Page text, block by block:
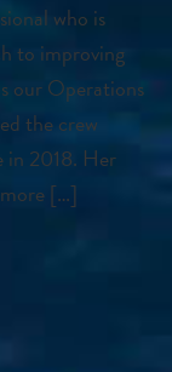
who is
to improving
our Operations
the crew
in 2018. Her
[…]